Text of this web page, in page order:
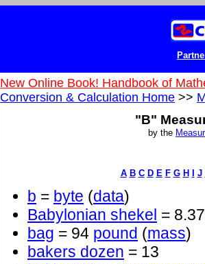
New Online Book! Handbook of
Conversion & Calculation Home >>
"B"
by the
A B C D E F G H J
b = byte (data)
Babylonian shekel =
bag = 94 pound (mass)
bakers dozen = 13